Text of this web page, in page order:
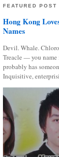
FEATURED POST
Hong Kong
Names
Devil. Whale.
Treacle — you
probably has
Inquisitive,